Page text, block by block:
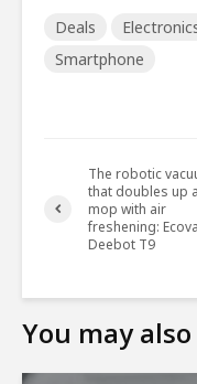
Deals
Smartphone
The robotic
that doubles up
mop with air
freshening:
Deebot T9
You may